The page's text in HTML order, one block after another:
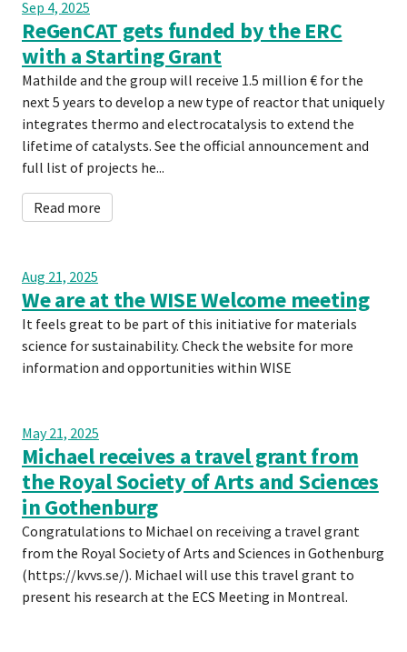
Sep 4, 2025
ReGenCAT gets funded by the ERC
with a Starting Grant
Mathilde and the group will receive 1.5 million € for the
next 5 years to develop a new type of reactor that uniquely
integrates thermo and electrocatalysis to extend the
lifetime of catalysts. See the official announcement and
full list of projects he...
Read more
Aug 21, 2025
We are at the WISE Welcome meeting
It feels great to be part of this initiative for materials
science for sustainability. Check the website for more
information and opportunities within WISE
May 21, 2025
Michael receives a travel grant from
the Royal Society of Arts and Sciences
in Gothenburg
Congratulations to Michael on receiving a travel grant
from the Royal Society of Arts and Sciences in Gothenburg
(https://kvvs.se/). Michael will use this travel grant to
present his research at the ECS Meeting in Montreal.